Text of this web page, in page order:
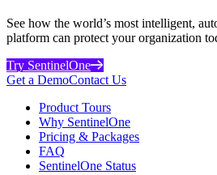
See how the world’s most intelligent,
platform can protect your organization
Try SentinelOne
Get a DemoContact Us
Product Tours
Why SentinelOne
Pricing & Packages
FAQ
SentinelOne Status